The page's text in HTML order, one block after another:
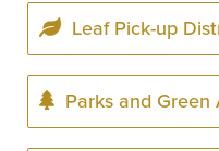
Leaf Pick-up
Parks and Green